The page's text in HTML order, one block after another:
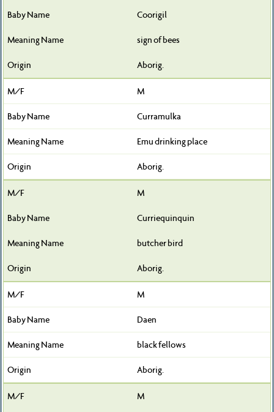
Coorigil
sign of bees
Aborig.
M
Curramulka
Emu drinking place
Aborig.
M
Curriequinquin
butcher bird
Aborig.
M
Daen
black fellows
Aborig.
M